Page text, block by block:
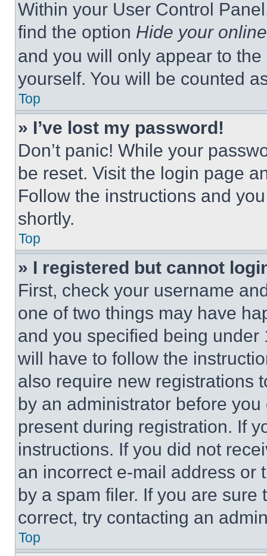
Within your User Control
find the option Hide your
and you will only appear to
yourself. You will be counted
Top
» I’ve lost my password!
Don’t panic! While your
be reset. Visit the login page
Follow the instructions and
shortly.
Top
» I registered but cannot
First, check your username
one of two things may have
and you specified being
will have to follow the
also require new registrations
by an administrator before
present during registration. If
instructions. If you did not
an incorrect e-mail address or
by a spam filer. If you are
correct, try contacting an
Top